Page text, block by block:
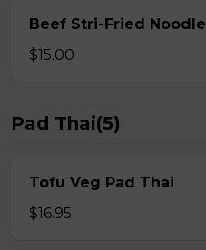
Beef Stri-Fried Noodle
$15.00
Pad Thai(5)
Tofu Veg Pad Thai
$16.95